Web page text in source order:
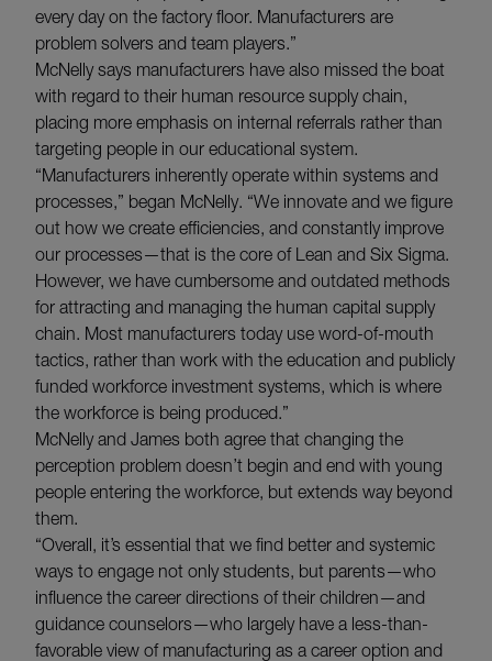
every day on the factory floor. Manufacturers are
problem solvers and team players.”
McNelly says manufacturers have also missed the boat
with regard to their human resource supply chain,
placing more emphasis on internal referrals rather than
targeting people in our educational system.
“Manufacturers inherently operate within systems and
processes,” began McNelly. “We innovate and we figure
out how we create efficiencies, and constantly improve
our processes—that is the core of Lean and Six Sigma.
However, we have cumbersome and outdated methods
for attracting and managing the human capital supply
chain. Most manufacturers today use word-of-mouth
tactics, rather than work with the education and publicly
funded workforce investment systems, which is where
the workforce is being produced.”
McNelly and James both agree that changing the
perception problem doesn’t begin and end with young
people entering the workforce, but extends way beyond
them.
“Overall, it’s essential that we find better and systemic
ways to engage not only students, but parents—who
influence the career directions of their children—and
guidance counselors—who largely have a less-than-
favorable view of manufacturing as a career option and